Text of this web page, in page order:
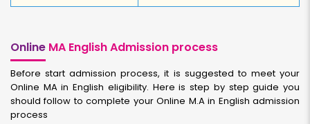
Online MA English Admission process
Before start admission process, it is suggested to meet your
Online MA in English eligibility. Here is step by step guide you
should follow to complete your Online M.A in English admission
process